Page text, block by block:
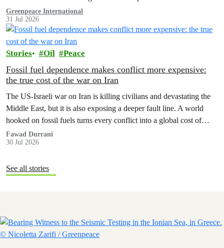
world this week.
Greenpeace International
31 Jul 2026
Stories Oil Peace
Fossil fuel dependence makes conflict more expensive:
the true cost of the war on Iran
The US‑Israeli war on Iran is killing civilians and devastating the
Middle East, but it is also exposing a deeper fault line. A world
hooked on fossil fuels turns every conflict into a global cost of
living, climate and security crisis.
Fawad Durrani
30 Jul 2026
See all stories